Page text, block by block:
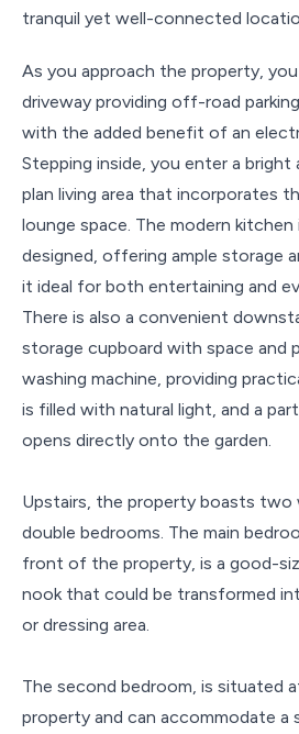
tranquil yet well-connected
As you approach the property,
driveway providing off-road
with the added benefit of an
Stepping inside, you enter a bright
plan living area that incorporates
lounge space. The modern
designed, offering ample storage
it ideal for both entertaining and
There is also a convenient
storage cupboard with space and
washing machine, providing
is filled with natural light, and a
opens directly onto the garden.
Upstairs, the property boasts two
double bedrooms. The main
front of the property, is a good-
nook that could be transformed
or dressing area.
The second bedroom, is situated
property and can accommodate a